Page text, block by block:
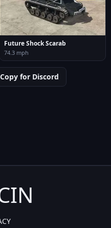
Future Shock Scarab
74.3 mph
Copy for Discord